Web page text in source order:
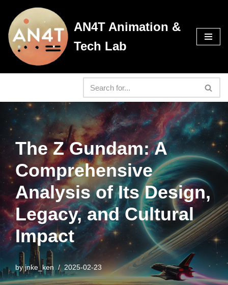
Skip
to
content
AN4T Animation &
Tech Lab
The Z Gundam: A
Comprehensive
Analysis of Its Design,
Legacy, and Cultural
Impact
byjnke_ken 2025-02-23